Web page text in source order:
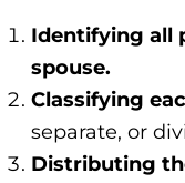
Identifying all
spouse.
Classifying
separate, or
Distributing